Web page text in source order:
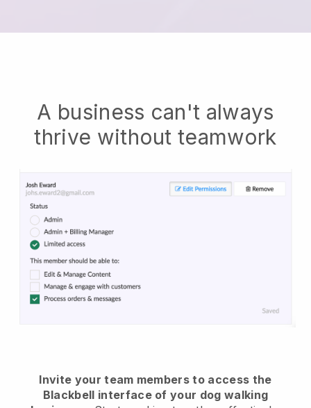
A business can't always
thrive without teamwork
Invite your team members to access the
Blackbell interface of your dog walking